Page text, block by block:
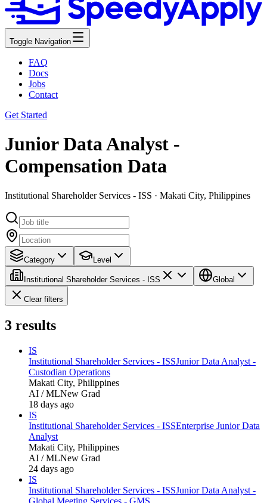
Toggle Navigation
FAQ
Docs
Jobs
Contact
Get Started
Junior Data Analyst -
Compensation Data
Institutional Shareholder Services - ISS · Makati City, Philippines
Category Level
Institutional Shareholder Services - ISS Global
Clear filters
3 results
IS
Institutional Shareholder Services - ISSJunior Data Analyst -
Custodian Operations
Makati City, Philippines
AI / MLNew Grad
18 days ago
IS
Institutional Shareholder Services - ISSEnterprise Junior Data
Analyst
Makati City, Philippines
AI / MLNew Grad
24 days ago
IS
Institutional Shareholder Services - ISSJunior Data Analyst -
Global Meeting Services - GMS